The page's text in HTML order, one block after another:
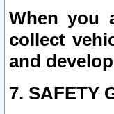
When you
collect
and
7. SAFETY